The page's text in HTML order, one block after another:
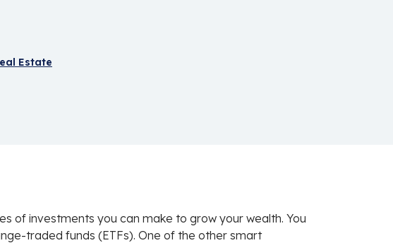
Estate
of investments you can make to grow your wealth. You
traded funds (ETFs). One of the other smart